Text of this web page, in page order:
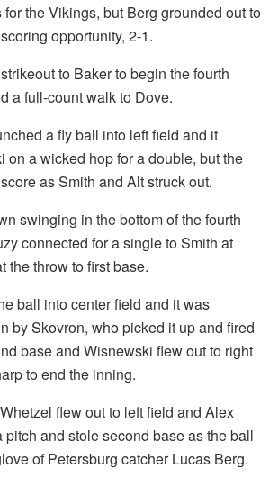
the Vikings, but Berg grounded out to
opportunity, 2-1.
to Baker to begin the fourth
a full-count walk to Dove.
a fly ball into left field and it
on a wicked hop for a double, but the
as Smith and Alt struck out.
swinging in the bottom of the fourth
connected for a single to Smith at
the throw to first base.
ball into center field and it was
by Skovron, who picked it up and fired
base and Wisnewski flew out to right
to end the inning.
flew out to left field and Alex
pitch and stole second base as the ball
of Petersburg catcher Lucas Berg.